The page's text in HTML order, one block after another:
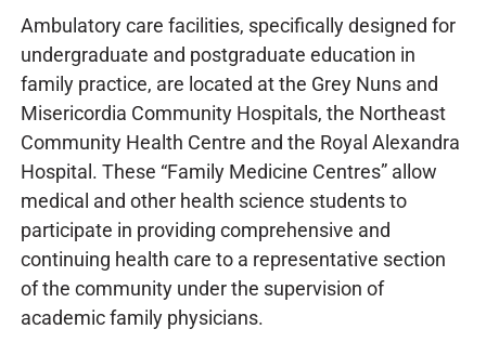
Ambulatory care facilities, specifically designed for
undergraduate and postgraduate education in
family practice, are located at the Grey Nuns and
Misericordia Community Hospitals, the Northeast
Community Health Centre and the Royal Alexandra
Hospital. These “Family Medicine Centres” allow
medical and other health science students to
participate in providing comprehensive and
continuing health care to a representative section
of the community under the supervision of
academic family physicians.